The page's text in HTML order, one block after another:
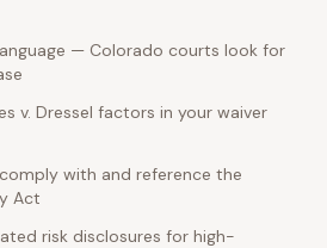
— Colorado courts look for
v. Dressel factors in your waiver
with and reference the
Act
risk disclosures for high-